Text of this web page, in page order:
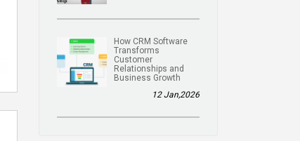
How CRM Software
Transforms
Customer
Relationships and
Business Growth
12 Jan,2026